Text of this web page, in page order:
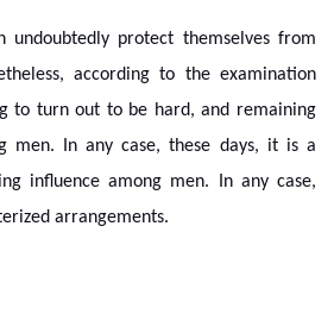
undoubtedly protect themselves from
according to the examination
to turn out to be hard, and remaining
men. In any case, these days, it is a
influence among men. In any case,
arrangements.